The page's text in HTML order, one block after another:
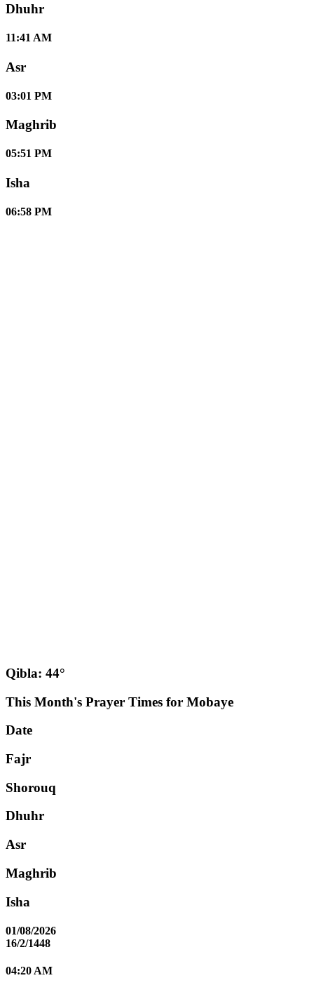
Dhuhr
11:41 AM
Asr
03:01 PM
Maghrib
05:51 PM
Isha
06:58 PM
Qibla: 44°
This Month's Prayer Times for Mobaye
Date
Fajr
Shorouq
Dhuhr
Asr
Maghrib
Isha
01/08/2026
16/2/1448
04:20 AM